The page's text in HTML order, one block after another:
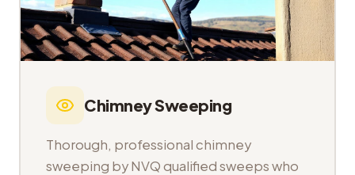
Chimney Sweeping
Thorough, professional chimney
sweeping by NVQ qualified sweeps who